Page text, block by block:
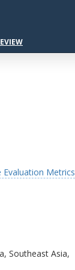
Evaluation Metrics
,Southeast Asia,